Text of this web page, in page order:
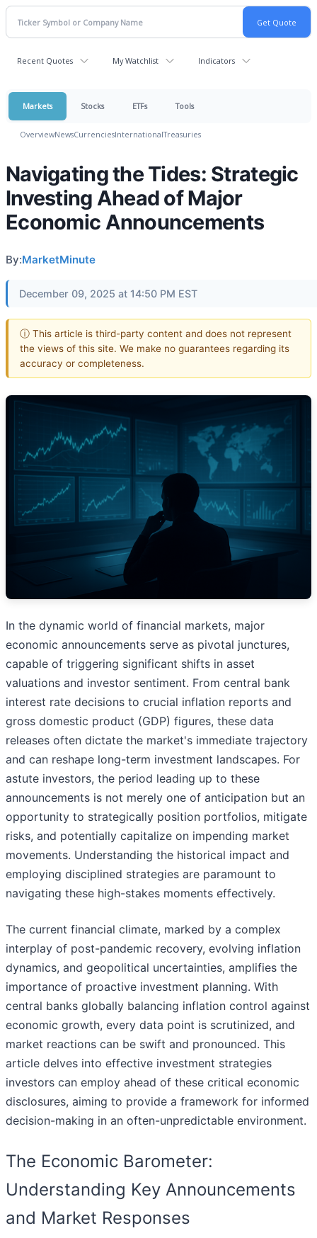
Recent Quotes My Watchlist Indicators
Markets Stocks ETFs Tools
OverviewNewsCurrenciesInternationalTreasuries
Navigating the Tides: Strategic
Investing Ahead of Major
Economic Announcements
By:MarketMinute
December 09, 2025 at 14:50 PM EST
ⓘ This article is third-party content and does not represent
the views of this site. We make no guarantees regarding its
accuracy or completeness.
In the dynamic world of financial markets, major
economic announcements serve as pivotal junctures,
capable of triggering significant shifts in asset
valuations and investor sentiment. From central bank
interest rate decisions to crucial inflation reports and
gross domestic product (GDP) figures, these data
releases often dictate the market's immediate trajectory
and can reshape long-term investment landscapes. For
astute investors, the period leading up to these
announcements is not merely one of anticipation but an
opportunity to strategically position portfolios, mitigate
risks, and potentially capitalize on impending market
movements. Understanding the historical impact and
employing disciplined strategies are paramount to
navigating these high-stakes moments effectively.
The current financial climate, marked by a complex
interplay of post-pandemic recovery, evolving inflation
dynamics, and geopolitical uncertainties, amplifies the
importance of proactive investment planning. With
central banks globally balancing inflation control against
economic growth, every data point is scrutinized, and
market reactions can be swift and pronounced. This
article delves into effective investment strategies
investors can employ ahead of these critical economic
disclosures, aiming to provide a framework for informed
decision-making in an often-unpredictable environment.
The Economic Barometer:
Understanding Key Announcements
and Market Responses